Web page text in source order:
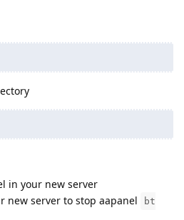
in your new server
new server to stop aapanel
bt